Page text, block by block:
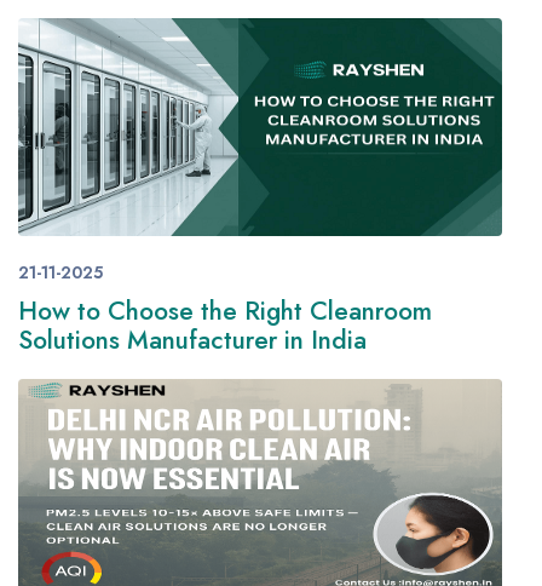
21-11-2025
How to Choose the Right Cleanroom
Solutions Manufacturer in India